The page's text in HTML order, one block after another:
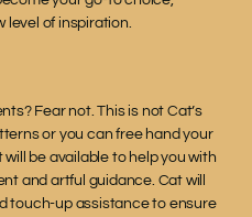
level of inspiration.
Fear not. This is not Cat’s
or you can free hand your
be available to help you with
and artful guidance. Cat will
touch-up assistance to ensure